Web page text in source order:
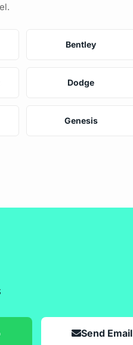
Bentley
Dodge
Genesis
Send Email